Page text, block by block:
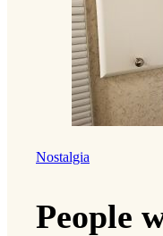
Nostalgia
People